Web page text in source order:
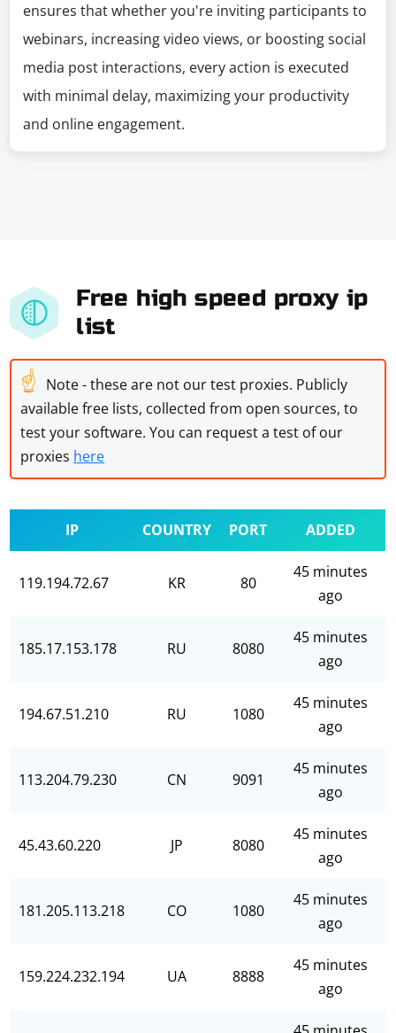
ensures that whether you're inviting participants to
webinars, increasing video views, or boosting social
media post interactions, every action is executed
with minimal delay, maximizing your productivity
and online engagement.
Free high speed proxy ip
list
☝ Note - these are not our test proxies. Publicly
available free lists, collected from open sources, to
test your software. You can request a test of our
proxies here
IP COUNTRY PORT ADDED
119.194.72.67 KR 80
45 minutes
ago
185.17.153.178 RU 8080
45 minutes
ago
194.67.51.210 RU 1080
45 minutes
ago
113.204.79.230 CN 9091
45 minutes
ago
45.43.60.220 JP 8080
45 minutes
ago
181.205.113.218 CO 1080
45 minutes
ago
159.224.232.194 UA 8888
45 minutes
ago